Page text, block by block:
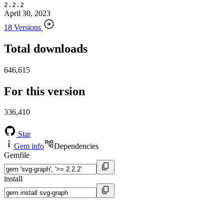
2.2.2
April 30, 2023
18 Versions
Total downloads
646,615
For this version
336,410
Star
Gem info
Dependencies
Gemfile
install